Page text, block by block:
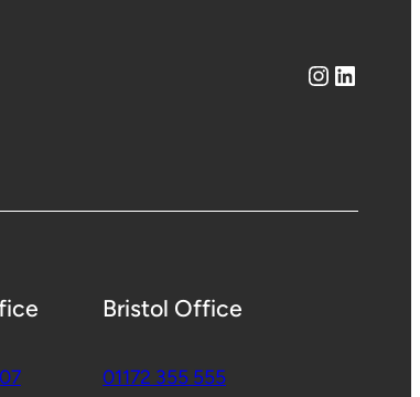
Instagram LinkedIn
Bristol Office
01172 355 555